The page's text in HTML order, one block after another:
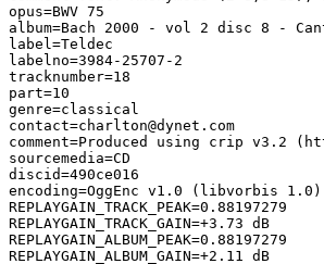
opus=BWV 75
album=Bach 2000 - vol 2 disc 8 -
label=Teldec
labelno=3984-25707-2
tracknumber=18
part=10
genre=classical
contact=charlton@dynet.com
comment=Produced using crip v3.2
sourcemedia=CD
discid=490ce016
encoding=OggEnc v1.0 (libvorbis
REPLAYGAIN_TRACK_PEAK=0.88197279
REPLAYGAIN_TRACK_GAIN=+3.73 dB
REPLAYGAIN_ALBUM_PEAK=0.88197279